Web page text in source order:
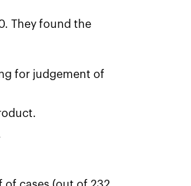
They found the
for judgement of